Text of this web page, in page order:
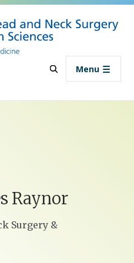
Skip to main content
Menu
Raynor
Surgery &